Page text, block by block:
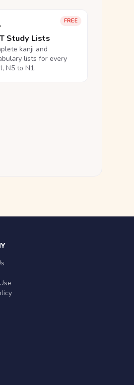
FREE
Study Lists
kanji and
lists for every
N5 to N1.